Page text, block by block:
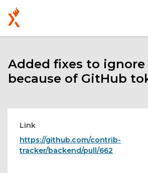
main
content
Main
User
Added fixes to ignore
because of GitHub
Link
https://github.com/contrib-
tracker/backend/pull/662